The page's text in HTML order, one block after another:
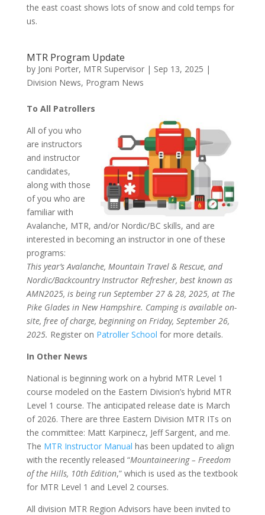
the east coast shows lots of snow and cold temps for
us.
MTR Program Update
by Joni Porter, MTR Supervisor| Sep 13, 2025 |
Division News, Program News
To All Patrollers
All of you who
are instructors
and instructor
candidates,
along with those
of you who are
familiar with
Avalanche, MTR, and/or Nordic/BC skills, and are
interested in becoming an instructor in one of these
programs:
This year’s Avalanche, Mountain Travel & Rescue, and
Nordic/Backcountry Instructor Refresher, best known as
AMN2025, is being run September 27 & 28, 2025, at The
Pike Glades in New Hampshire. Camping is available on-
site, free of charge, beginning on Friday, September 26,
2025. Register on Patroller School for more details.
In Other News
National is beginning work on a hybrid MTR Level 1
course modeled on the Eastern Division’s hybrid MTR
Level 1 course. The anticipated release date is March
of 2026. There are three Eastern Division MTR ITs on
the committee: Matt Karpinecz, Jeff Sargent, and me.
The MTR Instructor Manual has been updated to align
with the recently released “Mountaineering – Freedom
of the Hills, 10th Edition,” which is used as the textbook
for MTR Level 1 and Level 2 courses.
All division MTR Region Advisors have been invited to